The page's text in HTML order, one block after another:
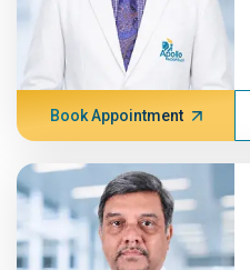
Book Appointment